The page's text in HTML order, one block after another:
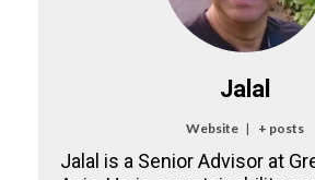
Jalal
Website | + posts
Jalal is a Senior Advisor at